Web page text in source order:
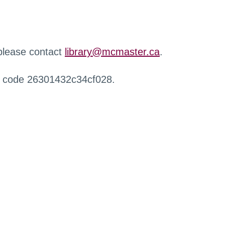
contact library@mcmaster.ca.
26301432c34cf028.